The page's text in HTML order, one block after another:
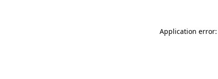
Application